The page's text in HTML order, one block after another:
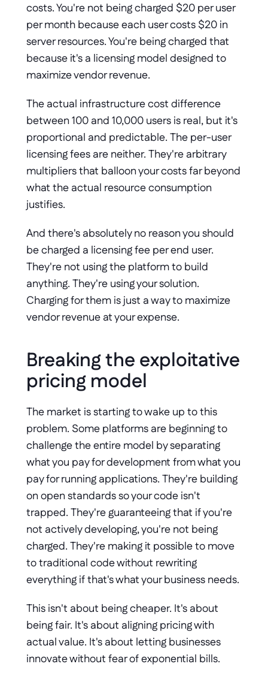
costs. You're not being charged $20 per user
per month because each user costs $20 in
server resources. You're being charged that
because it's a licensing model designed to
maximize vendor revenue.
The actual infrastructure cost difference
between 100 and 10,000 users is real, but it's
proportional and predictable. The per-user
licensing fees are neither. They're arbitrary
multipliers that balloon your costs far beyond
what the actual resource consumption
justifies.
And there's absolutely no reason you should
be charged a licensing fee per end user.
They're not using the platform to build
anything. They're using your solution.
Charging for them is just a way to maximize
vendor revenue at your expense.
Breaking the exploitative
pricing model
The market is starting to wake up to this
problem. Some platforms are beginning to
challenge the entire model by separating
what you pay for development from what you
pay for running applications. They're building
on open standards so your code isn't
trapped. They're guaranteeing that if you're
not actively developing, you're not being
charged. They're making it possible to move
to traditional code without rewriting
everything if that's what your business needs.
This isn't about being cheaper. It's about
being fair. It's about aligning pricing with
actual value. It's about letting businesses
innovate without fear of exponential bills.